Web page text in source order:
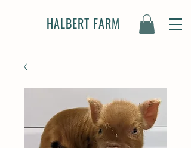
HALBERT FARM